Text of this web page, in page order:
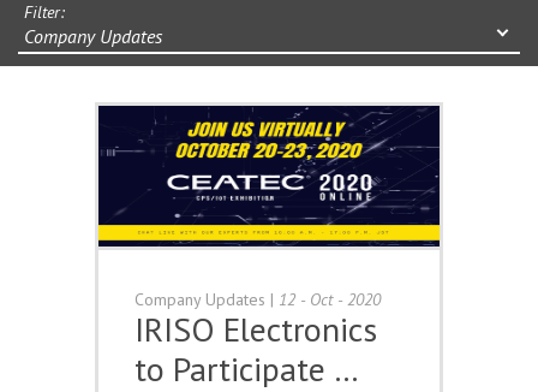
Filter:
Company Updates
Company Updates | 12 - Oct - 2020
IRISO Electronics
to Participate …